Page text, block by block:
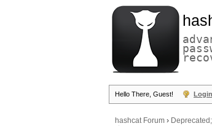
Hello There, Guest! Login
hashcat Forum ›